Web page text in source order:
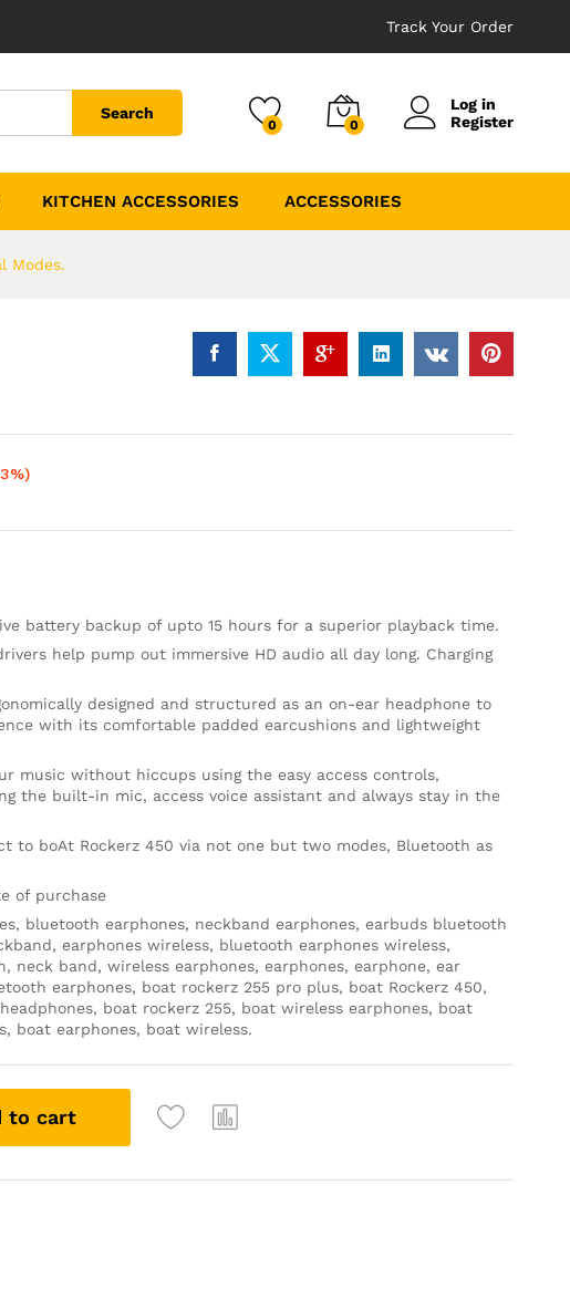
Track Your Order
Search
0 0
Log in
Register
KITCHEN ACCESSORIES ACCESSORIES
Modes.
battery backup of upto 15 hours for a superior playback time.
help pump out immersive HD audio all day long. Charging
designed and structured as an on-ear headphone to
with its comfortable padded earcushions and lightweight
music without hiccups using the easy access controls,
the built-in mic, access voice assistant and always stay in the
to boAt Rockerz 450 via not one but two modes, Bluetooth as
of purchase
bluetooth earphones, neckband earphones, earbuds bluetooth
earphones wireless, bluetooth earphones wireless,
neck band, wireless earphones, earphones, earphone, ear
earphones, boat rockerz 255 pro plus, boat Rockerz 450,
boat rockerz 255, boat wireless earphones, boat
boat earphones, boat wireless.
to cart